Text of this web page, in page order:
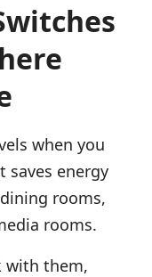
when you
saves energy
rooms,
rooms.
with them,